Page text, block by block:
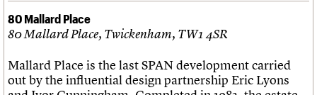
80 Mallard Place
80 Mallard Place, Twickenham, TW1 4SR
Mallard Place is the last SPAN development carried
out by the influential design partnership Eric Lyons